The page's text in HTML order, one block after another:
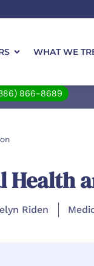
WHAT WE
866-8689
Health
Riden